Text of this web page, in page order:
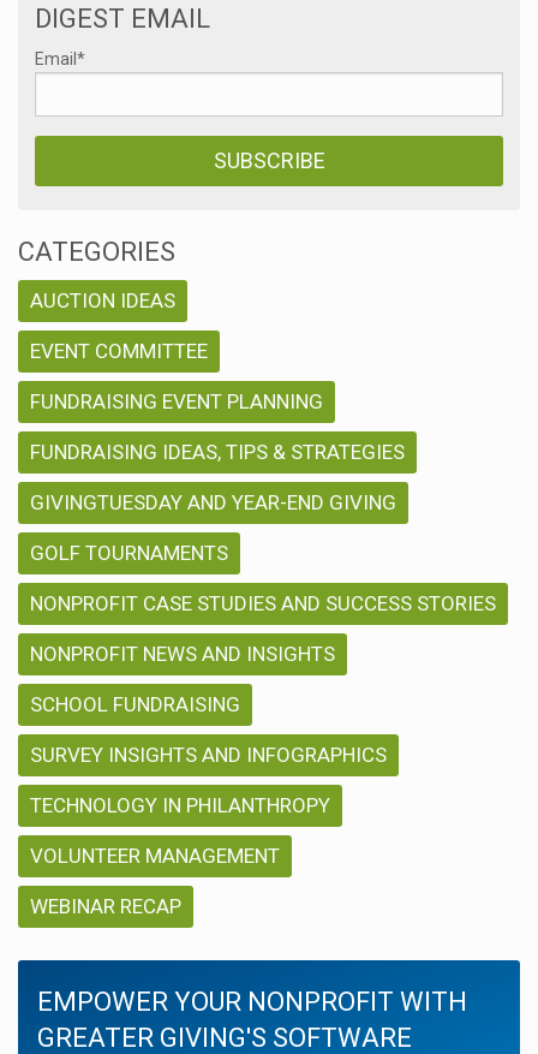
DIGEST EMAIL
Email *
CATEGORIES
AUCTION IDEAS
EVENT COMMITTEE
FUNDRAISING EVENT PLANNING
FUNDRAISING IDEAS, TIPS & STRATEGIES
GIVINGTUESDAY AND YEAR-END GIVING
GOLF TOURNAMENTS
NONPROFIT CASE STUDIES AND SUCCESS STORIES
NONPROFIT NEWS AND INSIGHTS
SCHOOL FUNDRAISING
SURVEY INSIGHTS AND INFOGRAPHICS
TECHNOLOGY IN PHILANTHROPY
VOLUNTEER MANAGEMENT
WEBINAR RECAP
EMPOWER YOUR NONPROFIT WITH
GREATER GIVING'S SOFTWARE